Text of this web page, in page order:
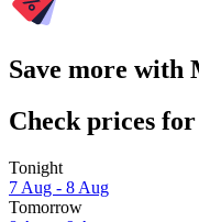
Save more with
Check prices for
Tonight
7 Aug - 8 Aug
Tomorrow